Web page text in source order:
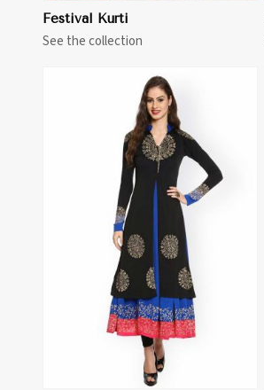
Festival Kurti
See the collection
View More